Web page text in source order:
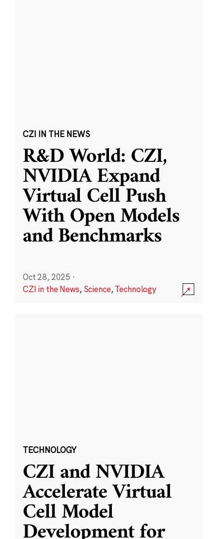
CZI IN THE NEWS
R&D World: CZI,
NVIDIA Expand
Virtual Cell Push
With Open Models
and Benchmarks
Oct 28, 2025 ·
CZI in the News, Science,Technology
TECHNOLOGY
CZI and NVIDIA
Accelerate Virtual
Cell Model